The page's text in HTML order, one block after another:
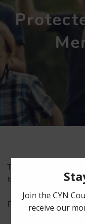
This content is
the password below.
Password: